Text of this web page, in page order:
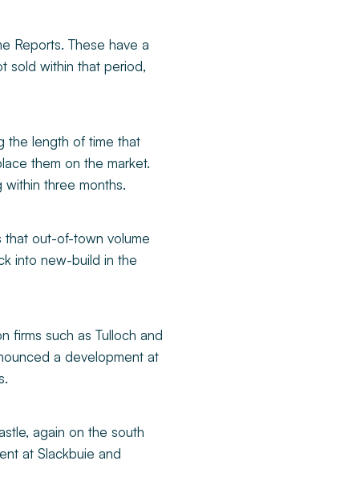
Reports. These have a
sold within that period,
the length of time that
them on the market.
three months.
that out-of-town volume
into new-build in the
firms such as Tulloch and
a development at
again on the south
at Slackbuie and